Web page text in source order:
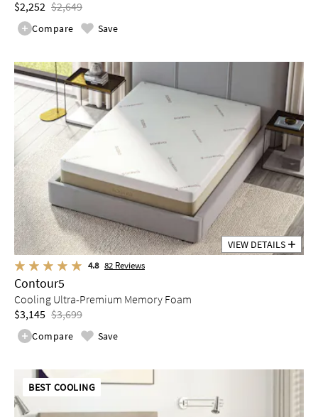
$2,252 $2,649
Compare Save
VIEW DETAILS
4.8 82 Reviews
Contour5
Cooling Ultra-Premium Memory Foam
$3,145 $3,699
Compare Save
BEST COOLING